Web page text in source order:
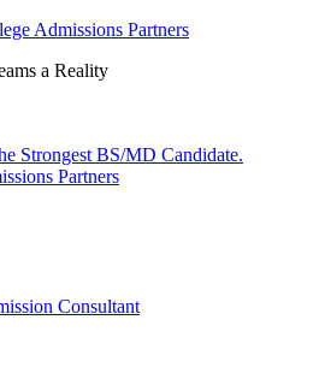
Admissions Partners
a Reality
Strongest BS/MD Candidate.
Partners
Consultant